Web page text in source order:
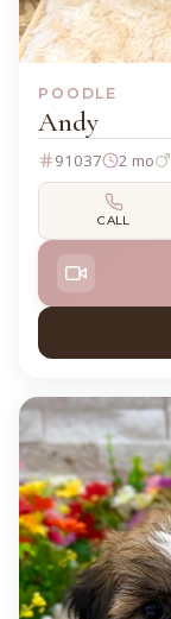
POODLE
Andy
91037 2 mo
CALL